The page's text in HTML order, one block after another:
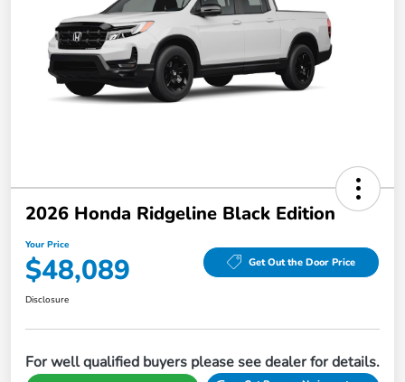
2026 Honda Ridgeline Black Edition
Your Price
$48,089 Get Out the Door Price
Disclosure
For well qualified buyers please see dealer for details.